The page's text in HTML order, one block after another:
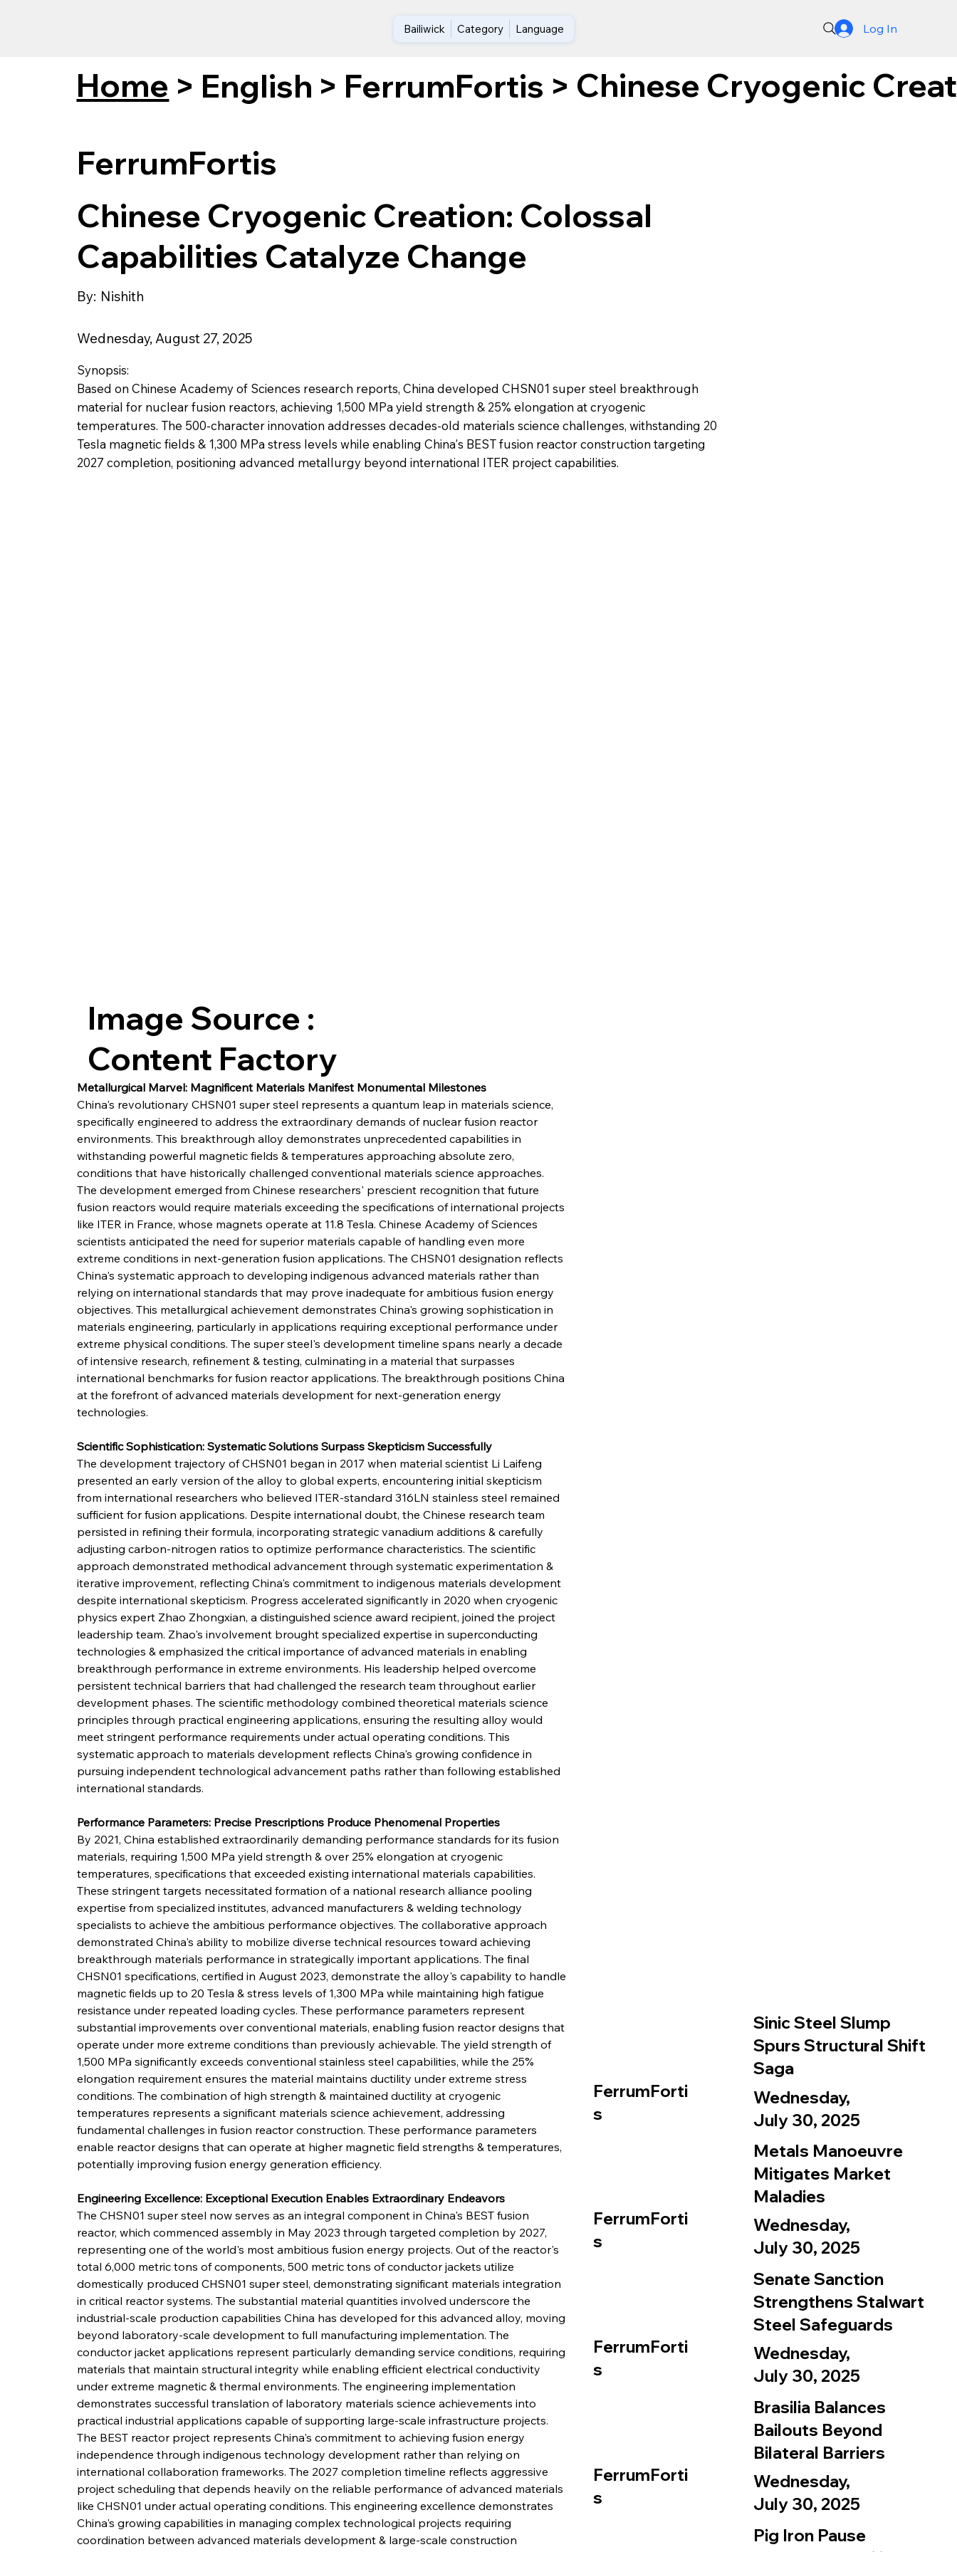
Bailiwick Category Language Log In
Home > English > FerrumFortis > Chinese Cryogenic
FerrumForti
s
Sinic Steel Slump
Spurs Structural Shift
Saga
Wednesday,
July 30, 2025
FerrumForti
s
Metals Manoeuvre
Mitigates Market
Maladies
Wednesday,
July 30, 2025
FerrumForti
s
Senate Sanction
Strengthens Stalwart
Steel Safeguards
Wednesday,
July 30, 2025
FerrumForti
s
Brasilia Balances
Bailouts Beyond
Bilateral Barriers
Wednesday,
July 30, 2025
Pig Iron Pause
Metallurgical Marvel: Magnificent Materials Manifest Monumental Milestones
China's revolutionary CHSN01 super steel represents a quantum leap in materials science,
specifically engineered to address the extraordinary demands of nuclear fusion reactor
environments. This breakthrough alloy demonstrates unprecedented capabilities in
withstanding powerful magnetic fields & temperatures approaching absolute zero,
conditions that have historically challenged conventional materials science approaches.
The development emerged from Chinese researchers' prescient recognition that future
fusion reactors would require materials exceeding the specifications of international projects
like ITER in France, whose magnets operate at 11.8 Tesla. Chinese Academy of Sciences
scientists anticipated the need for superior materials capable of handling even more
extreme conditions in next-generation fusion applications. The CHSN01 designation reflects
China's systematic approach to developing indigenous advanced materials rather than
relying on international standards that may prove inadequate for ambitious fusion energy
objectives. This metallurgical achievement demonstrates China's growing sophistication in
materials engineering, particularly in applications requiring exceptional performance under
extreme physical conditions. The super steel's development timeline spans nearly a decade
of intensive research, refinement & testing, culminating in a material that surpasses
international benchmarks for fusion reactor applications. The breakthrough positions China
at the forefront of advanced materials development for next-generation energy
technologies.
Scientific Sophistication: Systematic Solutions Surpass Skepticism Successfully
The development trajectory of CHSN01 began in 2017 when material scientist Li Laifeng
presented an early version of the alloy to global experts, encountering initial skepticism
from international researchers who believed ITER-standard 316LN stainless steel remained
sufficient for fusion applications. Despite international doubt, the Chinese research team
persisted in refining their formula, incorporating strategic vanadium additions & carefully
adjusting carbon-nitrogen ratios to optimize performance characteristics. The scientific
approach demonstrated methodical advancement through systematic experimentation &
iterative improvement, reflecting China's commitment to indigenous materials development
despite international skepticism. Progress accelerated significantly in 2020 when cryogenic
physics expert Zhao Zhongxian, a distinguished science award recipient, joined the project
leadership team. Zhao's involvement brought specialized expertise in superconducting
technologies & emphasized the critical importance of advanced materials in enabling
breakthrough performance in extreme environments. His leadership helped overcome
persistent technical barriers that had challenged the research team throughout earlier
development phases. The scientific methodology combined theoretical materials science
principles through practical engineering applications, ensuring the resulting alloy would
meet stringent performance requirements under actual operating conditions. This
systematic approach to materials development reflects China's growing confidence in
pursuing independent technological advancement paths rather than following established
international standards.
Performance Parameters: Precise Prescriptions Produce Phenomenal Properties
By 2021, China established extraordinarily demanding performance standards for its fusion
materials, requiring 1,500 MPa yield strength & over 25% elongation at cryogenic
temperatures, specifications that exceeded existing international materials capabilities.
These stringent targets necessitated formation of a national research alliance pooling
expertise from specialized institutes, advanced manufacturers & welding technology
specialists to achieve the ambitious performance objectives. The collaborative approach
demonstrated China's ability to mobilize diverse technical resources toward achieving
breakthrough materials performance in strategically important applications. The final
CHSN01 specifications, certified in August 2023, demonstrate the alloy's capability to handle
magnetic fields up to 20 Tesla & stress levels of 1,300 MPa while maintaining high fatigue
resistance under repeated loading cycles. These performance parameters represent
substantial improvements over conventional materials, enabling fusion reactor designs that
operate under more extreme conditions than previously achievable. The yield strength of
1,500 MPa significantly exceeds conventional stainless steel capabilities, while the 25%
elongation requirement ensures the material maintains ductility under extreme stress
conditions. The combination of high strength & maintained ductility at cryogenic
temperatures represents a significant materials science achievement, addressing
fundamental challenges in fusion reactor construction. These performance parameters
enable reactor designs that can operate at higher magnetic field strengths & temperatures,
potentially improving fusion energy generation efficiency.
Engineering Excellence: Exceptional Execution Enables Extraordinary Endeavors
The CHSN01 super steel now serves as an integral component in China's BEST fusion
reactor, which commenced assembly in May 2023 through targeted completion by 2027,
representing one of the world's most ambitious fusion energy projects. Out of the reactor's
total 6,000 metric tons of components, 500 metric tons of conductor jackets utilize
domestically produced CHSN01 super steel, demonstrating significant materials integration
in critical reactor systems. The substantial material quantities involved underscore the
industrial-scale production capabilities China has developed for this advanced alloy, moving
beyond laboratory-scale development to full manufacturing implementation. The
conductor jacket applications represent particularly demanding service conditions, requiring
materials that maintain structural integrity while enabling efficient electrical conductivity
under extreme magnetic & thermal environments. The engineering implementation
demonstrates successful translation of laboratory materials science achievements into
practical industrial applications capable of supporting large-scale infrastructure projects.
The BEST reactor project represents China's commitment to achieving fusion energy
independence through indigenous technology development rather than relying on
international collaboration frameworks. The 2027 completion timeline reflects aggressive
project scheduling that depends heavily on the reliable performance of advanced materials
like CHSN01 under actual operating conditions. This engineering excellence demonstrates
China's growing capabilities in managing complex technological projects requiring
coordination between advanced materials development & large-scale construction
FerrumFortis
Chinese Cryogenic Creation: Colossal
Capabilities Catalyze Change
By: Nishith
Wednesday, August 27, 2025
Synopsis:
Based on Chinese Academy of Sciences research reports, China developed CHSN01 super steel breakthrough
material for nuclear fusion reactors, achieving 1,500 MPa yield strength & 25% elongation at cryogenic
temperatures. The 500-character innovation addresses decades-old materials science challenges, withstanding 20
Tesla magnetic fields & 1,300 MPa stress levels while enabling China's BEST fusion reactor construction targeting
2027 completion, positioning advanced metallurgy beyond international ITER project capabilities.
Image Source :
Content Factory